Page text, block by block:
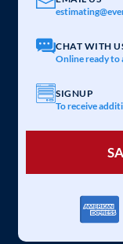
CHAT WITH
Online ready to
SIGNUP
To receive